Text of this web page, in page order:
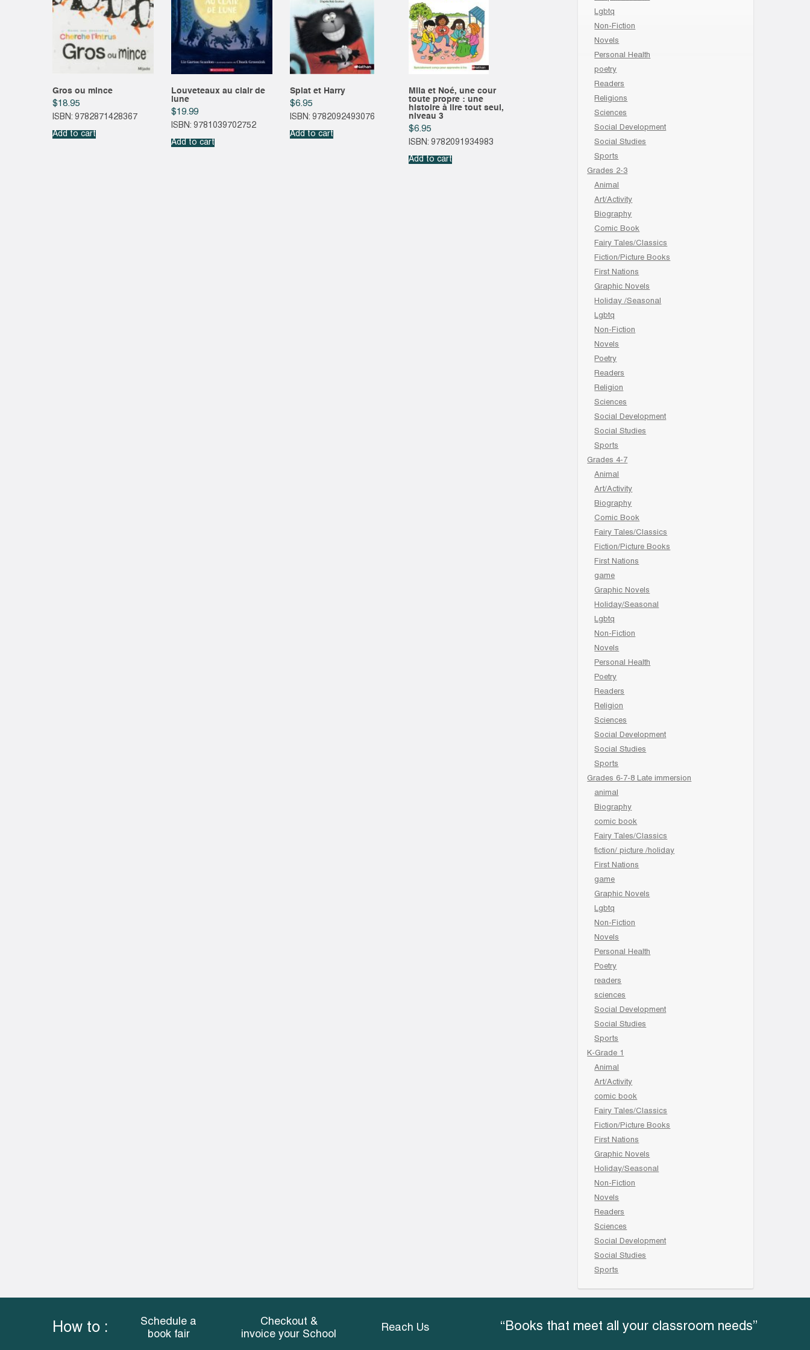
Gros ou mince
$18.95
ISBN: 9782871428367
Add to cart
Louveteaux au clair de
lune
$19.99
ISBN: 9781039702752
Add to cart
Splat et Harry
$6.95
ISBN: 9782092493076
Add to cart
Mila et Noé, une cour
toute propre : une
histoire à lire tout seul,
niveau 3
$6.95
ISBN: 9782091934983
Add to cart
Lgbtq
Non-Fiction
Novels
Personal Health
poetry
Readers
Religions
Sciences
Social Development
Social Studies
Sports
Grades 2-3
Animal
Art/Activity
Biography
Comic Book
Fairy Tales/Classics
Fiction/Picture Books
First Nations
Graphic Novels
Holiday /Seasonal
Lgbtq
Non-Fiction
Novels
Poetry
Readers
Religion
Sciences
Social Development
Social Studies
Sports
Grades 4-7
Animal
Art/Activity
Biography
Comic Book
Fairy Tales/Classics
Fiction/Picture Books
First Nations
game
Graphic Novels
Holiday/Seasonal
Lgbtq
Non-Fiction
Novels
Personal Health
Poetry
Readers
Religion
Sciences
Social Development
Social Studies
Sports
Grades 6-7-8 Late immersion
animal
Biography
comic book
Fairy Tales/Classics
fiction/ picture /holiday
First Nations
game
Graphic Novels
Lgbtq
Non-Fiction
Novels
Personal Health
Poetry
readers
sciences
Social Development
Social Studies
Sports
K-Grade 1
Animal
Art/Activity
comic book
Fairy Tales/Classics
Fiction/Picture Books
First Nations
Graphic Novels
Holiday/Seasonal
Non-Fiction
Novels
Readers
Sciences
Social Development
Social Studies
Sports
How to :
Schedule a
book fair
Checkout &
invoice your School
Reach Us “Books that meet all your classroom needs”